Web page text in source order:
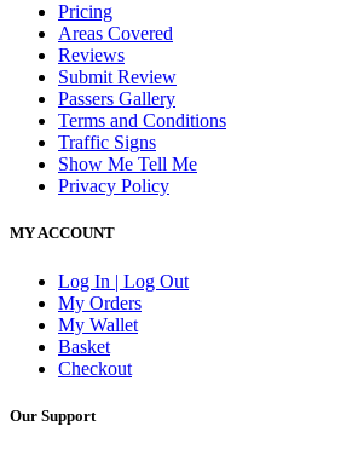
Pricing
Areas Covered
Reviews
Submit Review
Passers Gallery
Terms and Conditions
Traffic Signs
Show Me Tell Me
Privacy Policy
MY ACCOUNT
Log In | Log Out
My Orders
My Wallet
Basket
Checkout
Our Support